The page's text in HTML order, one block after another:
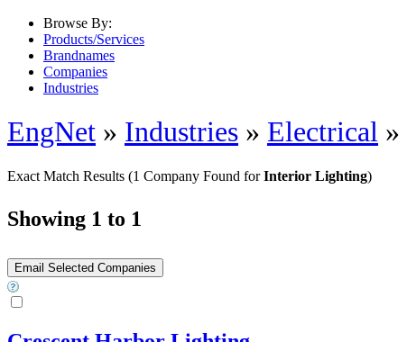
Browse By:
Products/Services
Brandnames
Companies
Industries
EngNet » Industries » Electrical »
Exact Match Results (1 Company Found forInterior Lighting)
Showing 1 to 1